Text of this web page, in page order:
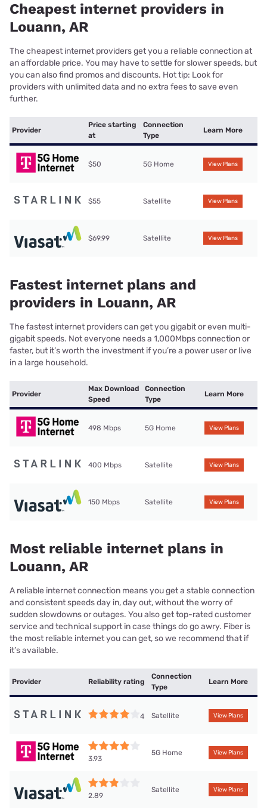
Cheapest internet providers in
Louann, AR
The cheapest internet providers get you a reliable connection at
an affordable price. You may have to settle for slower speeds, but
you can also find promos and discounts. Hot tip: Look for
providers with unlimited data and no extra fees to save even
further.
Provider
Price starting
at
Connection
Type
Learn More
$50 5G Home View Plans
$55 Satellite View Plans
$69.99 Satellite View Plans
Fastest internet plans and
providers in Louann, AR
The fastest internet providers can get you gigabit or even multi-
gigabit speeds. Not everyone needs a 1,000Mbps connection or
faster, but it’s worth the investment if you’re a power user or live
in a large household.
Provider
Max Download
Speed
Connection
Type
Learn More
498 Mbps 5G Home View Plans
400 Mbps Satellite View Plans
150 Mbps Satellite View Plans
Most reliable internet plans in
Louann, AR
A reliable internet connection means you get a stable connection
and consistent speeds day in, day out, without the worry of
sudden slowdowns or outages. You also get top-rated customer
service and technical support in case things do go awry. Fiber is
the most reliable internet you can get, so we recommend that if
it’s available.
Provider Reliability rating
Connection
Type
Learn More
4 Satellite View Plans
3.93
5G Home View Plans
2.89
Satellite View Plans